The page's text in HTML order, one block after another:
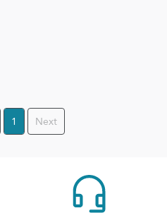
1 Next